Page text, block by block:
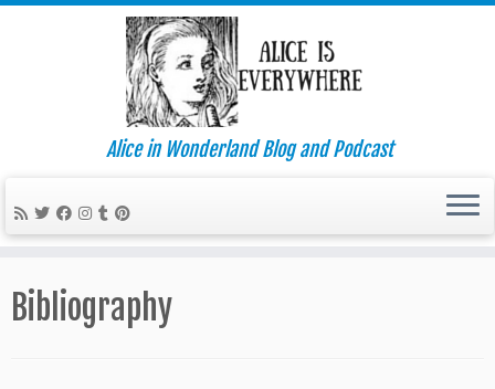
to
content
Alice in Wonderland Blog and Podcast
Bibliography